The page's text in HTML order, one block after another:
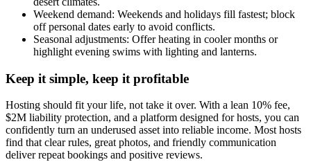
Weekend demand: Weekends and holidays fill fastest; block
off personal dates early to avoid conflicts.
Seasonal adjustments: Offer heating in cooler months or
highlight evening swims with lighting and lanterns.
Keep it simple, keep it profitable
Hosting should fit your life, not take it over. With a lean 10% fee,
$2M liability protection, and a platform designed for hosts, you can
confidently turn an underused asset into reliable income. Most hosts
find that clear rules, great photos, and friendly communication
deliver repeat bookings and positive reviews.